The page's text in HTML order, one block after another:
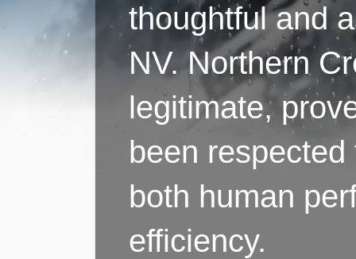
thoughtful and
NV. Northern
legitimate,
been
both human
efficiency.